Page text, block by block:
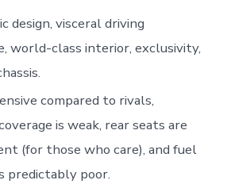
design, visceral driving
world-class interior, exclusivity,
compared to rivals,
is weak, rear seats are
(for those who care), and fuel
predictably poor.